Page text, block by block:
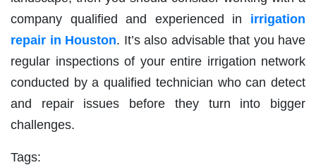
company qualified and experienced in irrigation
repair in Houston. It’s also advisable that you have
regular inspections of your entire irrigation network
conducted by a qualified technician who can detect
and repair issues before they turn into bigger
challenges.
Tags: